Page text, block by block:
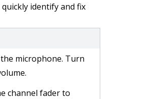
identify and fix
microphone. Turn
channel fader to